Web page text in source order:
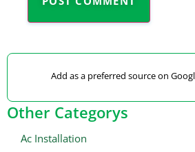
Add as a preferred source on
Other Categorys
Ac Installation